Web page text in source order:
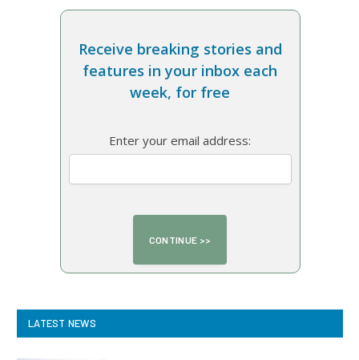
Receive breaking stories and
features in your inbox each
week, for free
Enter your email address:
LATEST NEWS